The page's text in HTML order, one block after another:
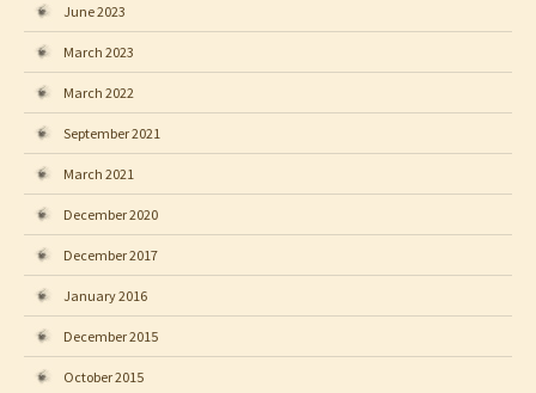
June 2023
March 2023
March 2022
September 2021
March 2021
December 2020
December 2017
January 2016
December 2015
October 2015